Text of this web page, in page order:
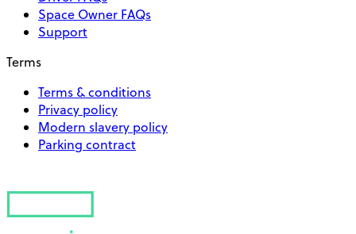
Space Owner FAQs
Support
Terms
Terms & conditions
Privacy policy
Modern slavery policy
Parking contract